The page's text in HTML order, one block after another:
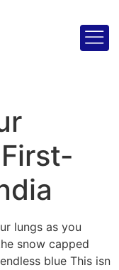
lungs as you
snow capped
blue This isn